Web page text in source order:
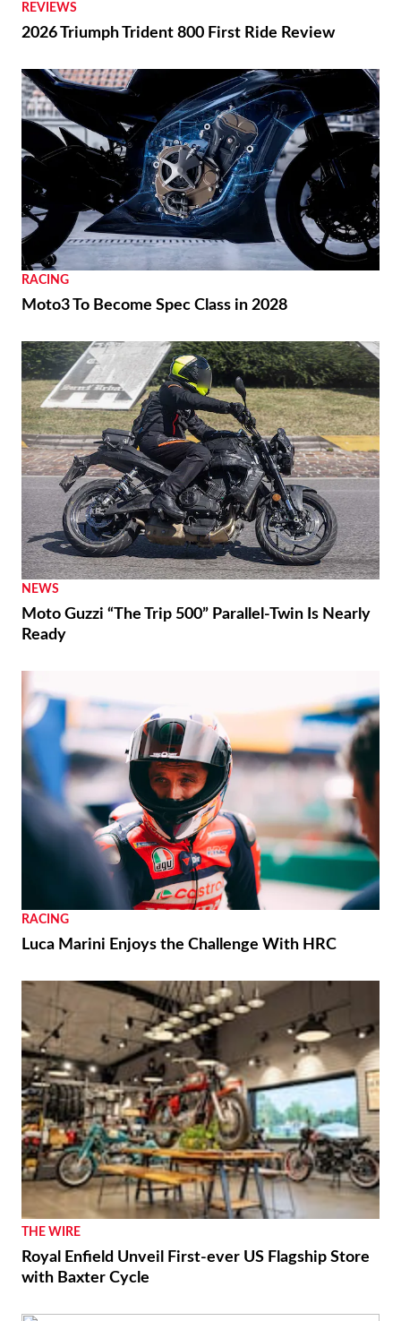
REVIEWS
2026 Triumph Trident 800 First Ride Review
RACING
Moto3 To Become Spec Class in 2028
NEWS
Moto Guzzi “The Trip 500” Parallel-Twin Is Nearly
Ready
RACING
Luca Marini Enjoys the Challenge With HRC
THE WIRE
Royal Enfield Unveil First-ever US Flagship Store
with Baxter Cycle